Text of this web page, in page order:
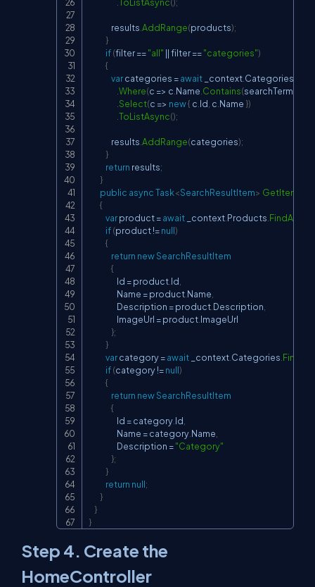
                results
AddRange(products);
}
if(filter =="all" || filter =="categories")
{
var categories =await _context Categories
Where(c => c Name Contains(searchTerm
Select(c => new{ c Id c Name })
ToListAsync();
                results
AddRange(categories);
}
return results;
}
public asyncTask<SearchResultItem>
{
var product =await _context Products FindAsync
if(product !=null)
{
return newSearchResultItem
{
                    Id
= product Id
                    Name
= product Name
                    Description
= product Description
                    ImageUrl
= product ImageUrl
};
}
var category =await _context Categories
if(category !=null)
{
return newSearchResultItem
{
                    Id
= category Id
                    Name
= category Name
                    Description
="Category"
};
}
return null;
}
}
}
Step 4. Create the
HomeController